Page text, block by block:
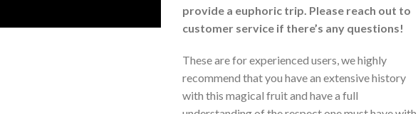
provide a euphoric trip. Please reach out to
customer service if there’s any questions!
These are for experienced users, we highly
recommend that you have an extensive history
with this magical fruit and have a full